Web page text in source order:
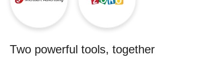
Two powerful tools, together